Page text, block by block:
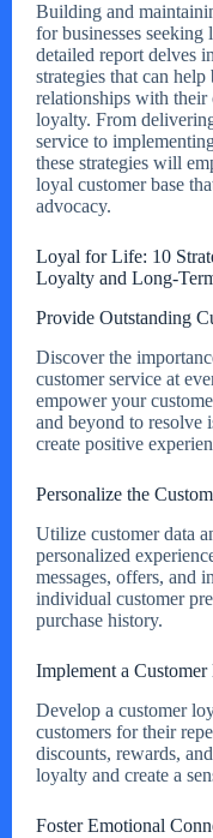
Building and
for businesses seeking
detailed report delves
strategies that can help
relationships with their
loyalty. From
service to
these strategies will
loyal customer base
advocacy.
Loyal for Life: 10
Loyalty and Long-
Provide Outstanding
Discover the
customer service at
empower your
and beyond to resolve
create positive
Personalize the
Utilize customer data
personalized
messages, offers, and
individual customer
purchase history.
Implement a
Develop a customer
customers for their
discounts, rewards,
loyalty and create a
Foster Emotional